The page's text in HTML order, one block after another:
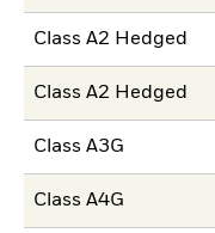
Class A2 Hedged
Class A2 Hedged
Class A3G
Class A4G